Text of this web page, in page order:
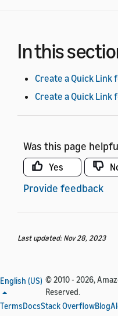
In this
Create a Quick Link
Create a Quick Link
Was this page
Yes
Provide feedback
Last updated: Nov 28, 2023
English (US) © 2010 - 2026,
Reserved.
TermsDocsStack OverflowBlog